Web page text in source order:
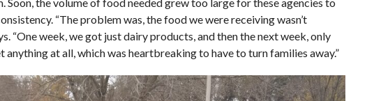
“The problem was, the food we were receiving wasn’t
“One week, we got just dairy products, and then the next week, only
anything at all, which was heartbreaking to have to turn families away.”